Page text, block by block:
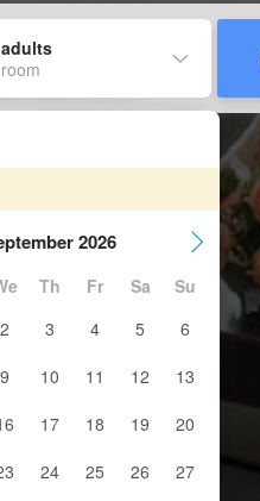
2026
Th Fr Sa
Su
2
3 4 5
6
9
10 11 12
13
17 18 19
20
24 25 26 27